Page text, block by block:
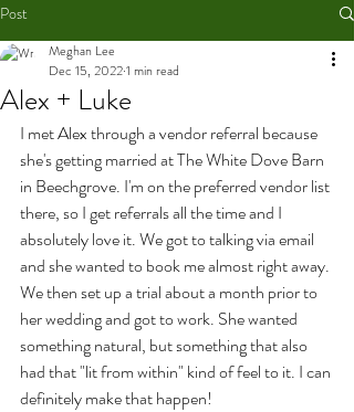
Post
Alex + Luke
Meghan Lee
Dec 15, 20221 min read
I met Alex through a vendor referral because
she's getting married at The White Dove Barn
in Beechgrove. I'm on the preferred vendor list
there, so I get referrals all the time and I
absolutely love it. We got to talking via email
and she wanted to book me almost right away.
We then set up a trial about a month prior to
her wedding and got to work. She wanted
something natural, but something that also
had that "lit from within" kind of feel to it. I can
definitely make that happen!